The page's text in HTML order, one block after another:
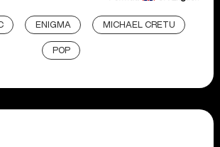
ENIGMA MICHAEL CRETU
POP